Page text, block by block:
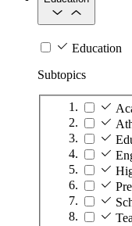
Education
Subtopics